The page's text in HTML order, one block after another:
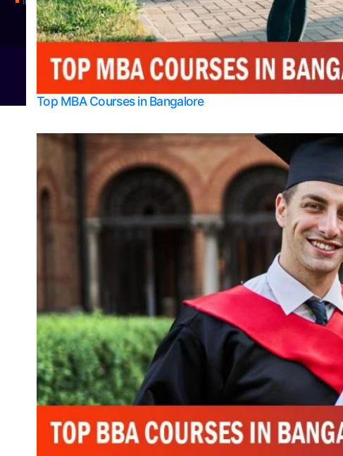
Top MBA Courses in Bangalore
© 2026Bangalore College Admission Support Powered